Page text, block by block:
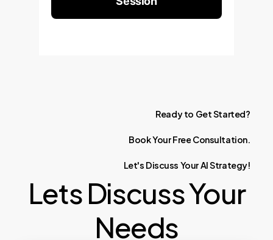
Ready to GetStarted?
BookYourFree Consultation.
Let's Discuss YourAIStrategy!
Lets Discuss Your
Needs